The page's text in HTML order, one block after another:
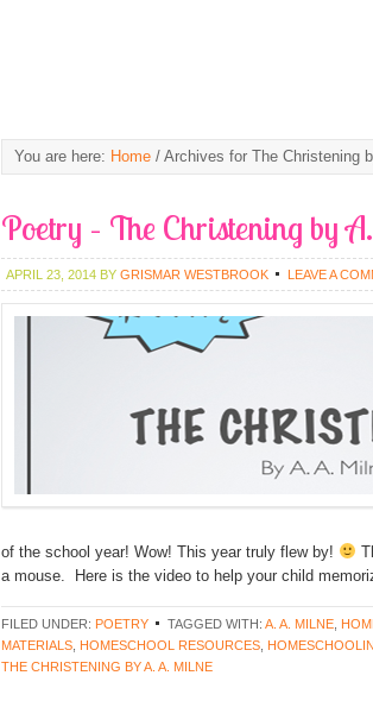
You are here: Home / Archives for The Christening
Poetry – The Christening by
APRIL 23, 2014 BY GRISMAR WESTBROOK LEAVE A
of the school year! Wow! This year truly flew by!
a mouse. Here is the video to help your child
FILED UNDER: POETRY TAGGED WITH: A. A. MILNE
MATERIALS HOMESCHOOL RESOURCES
THE CHRISTENING BY A. A. MILNE